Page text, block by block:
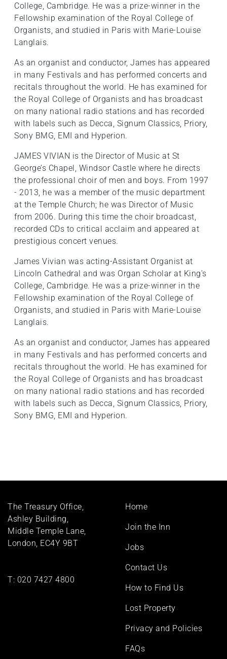
College, Cambridge. He was a prize-winner in the
Fellowship examination of the Royal College of
Organists, and studied in Paris with Marie-Louise
Langlais.
As an organist and conductor, James has appeared
in many Festivals and has performed concerts and
recitals throughout the world. He has examined for
the Royal College of Organists and has broadcast
on many national radio stations and has recorded
with labels such as Decca, Signum Classics, Priory,
Sony BMG, EMI and Hyperion.
JAMES VIVIAN is the Director of Music at St
George’s Chapel, Windsor Castle where he directs
the professional choir of men and boys. From 1997
- 2013, he was a member of the music department
at the Temple Church; he was Director of Music
from 2006. During this time the choir broadcast,
recorded CDs to critical acclaim and appeared at
prestigious concert venues.
James Vivian was acting-Assistant Organist at
Lincoln Cathedral and was Organ Scholar at King's
College, Cambridge. He was a prize-winner in the
Fellowship examination of the Royal College of
Organists, and studied in Paris with Marie-Louise
Langlais.
As an organist and conductor, James has appeared
in many Festivals and has performed concerts and
recitals throughout the world. He has examined for
the Royal College of Organists and has broadcast
on many national radio stations and has recorded
with labels such as Decca, Signum Classics, Priory,
Sony BMG, EMI and Hyperion.
The Treasury Office,
Ashley Building,
Middle Temple Lane,
London, EC4Y 9BT
T: 020 7427 4800
Footer
Home
Join the Inn
Jobs
Contact Us
How to Find Us
Lost Property
Privacy and Policies
FAQs